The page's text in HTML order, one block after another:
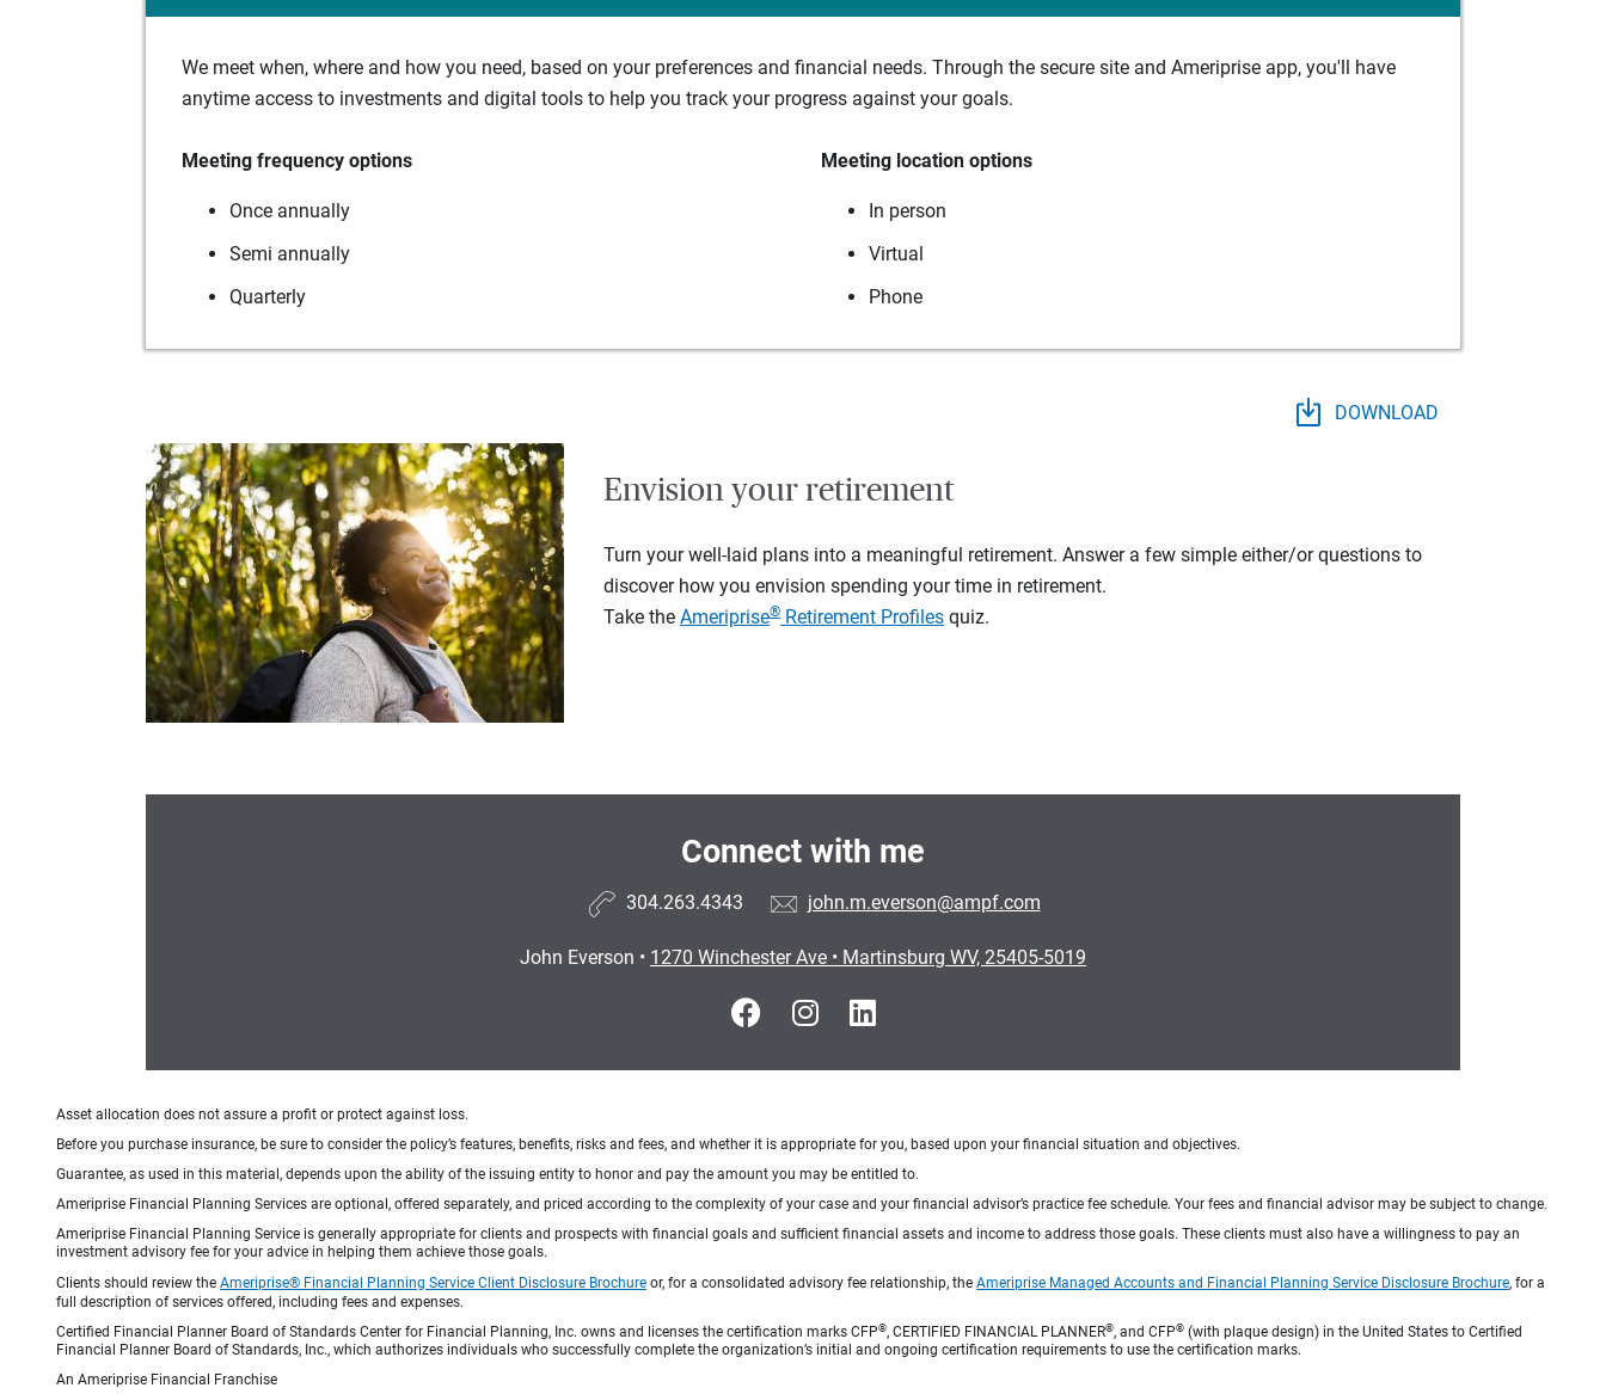
We meet when, where and how you need, based on your preferences and financial needs. Through the secure site and Ameriprise app, you'll have
anytime access to investments and digital tools to help you track your progress against your goals.
Meeting frequency options
Once annually
Semi annually
Quarterly
Meeting location options
In person
Virtual
Phone
DOWNLOAD
Envision your retirement
Turn your well-laid plans into a meaningful retirement. Answer a few simple either/or questions to
discover how you envision spending your time in retirement.
Take the Ameriprise® Retirement Profiles quiz.
Connect with me
304.263.4343 john.m.everson@ampf.com
John Everson • 1270 Winchester Ave • Martinsburg WV, 25405-5019
Asset allocation does not assure a profit or protect against loss.
Before you purchase insurance, be sure to consider the policy’s features, benefits, risks and fees, and whether it is appropriate for you, based upon your financial situation and objectives.
Guarantee, as used in this material, depends upon the ability of the issuing entity to honor and pay the amount you may be entitled to.
Ameriprise Financial Planning Services are optional, offered separately, and priced according to the complexity of your case and your financial advisor’s practice fee schedule. Your fees and financial advisor may be subject to change.
Ameriprise Financial Planning Service is generally appropriate for clients and prospects with financial goals and sufficient financial assets and income to address those goals. These clients must also have a willingness to pay an
investment advisory fee for your advice in helping them achieve those goals.
Clients should review the Ameriprise® Financial Planning Service Client Disclosure Brochure or, for a consolidated advisory fee relationship, the Ameriprise Managed Accounts and Financial Planning Service Disclosure Brochure, for a
full description of services offered, including fees and expenses.
Certified Financial Planner Board of Standards Center for Financial Planning, Inc. owns and licenses the certification marks CFP®, CERTIFIED FINANCIAL PLANNER®, and CFP® (with plaque design) in the United States to Certified
Financial Planner Board of Standards, Inc., which authorizes individuals who successfully complete the organization’s initial and ongoing certification requirements to use the certification marks.
An Ameriprise Financial Franchise